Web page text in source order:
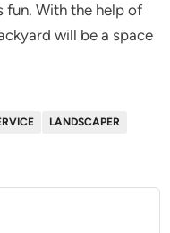
fun. With the help of
will be a space
LANDSCAPER